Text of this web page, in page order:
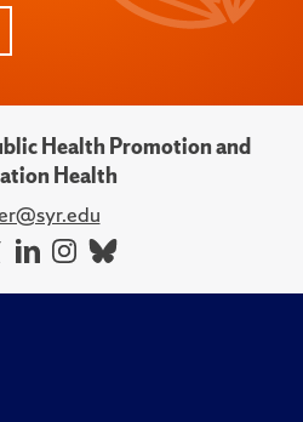
Health Promotion and
Health